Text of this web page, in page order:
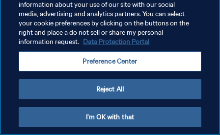
information about your use of our site with our social
media, advertising and analytics partners. You can select
your cookie preferences by clicking on the buttons on the
right and place a do not sell or share my personal
information request. Data Protection Portal
Preference Center
Reject All
I'm OK with that